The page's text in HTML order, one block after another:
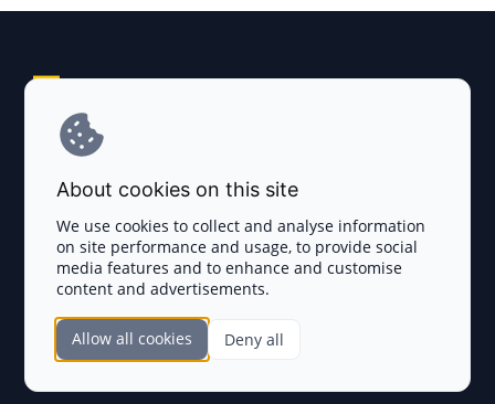
Disclaimer
Complete List
SECTIONS
About cookies on this site
We use cookies to collect and analyse information
on site performance and usage, to provide social
media features and to enhance and customise
content and advertisements.
Allow all cookies Deny all